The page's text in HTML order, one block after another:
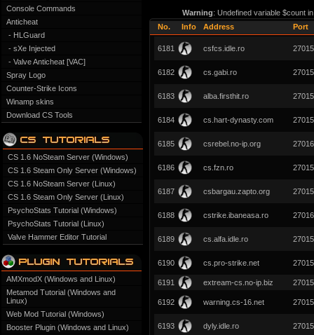
Console Commands
Anticheat
- HLGuard
- sXe Injected
- Valve Anticheat [VAC]
Spray Logo
Counter-Strike Icons
Winamp skins
Download CS Tools
CS 1.6 NoSteam Server (Windows)
CS 1.6 Steam Only Server (Windows)
CS 1.6 NoSteam Server (Linux)
CS 1.6 Steam Only Server (Linux)
PsychoStats Tutorial (Windows)
PsychoStats Tutorial (Linux)
Valve Hammer Editor Tutorial
AMXmodX (Windows and Linux)
Metamod Tutorial (Windows and
Linux)
Web Mod Tutorial (Windows)
Booster Plugin (Windows and Linux)
Warning: Undefined variable $count
No.
Info Address Port
6181 csfcs.idle.ro 27015
6182 cs.gabi.ro 27015
6183 alba.firsthit.ro 27015
6184 cs.hart-dynasty.com 27015
6185 csrebel.no-ip.org 27016
6186 cs.fzn.ro 27015
6187 csbargau.zapto.org 27015
6188 cstrike.ibaneasa.ro 27016
6189 cs.alfa.idle.ro 27015
6190 cs.pro-strike.net 27015
6191 extream-cs.no-ip.biz 27015
6192 warning.cs-16.net 27015
6193 dyly.idle.ro 27015